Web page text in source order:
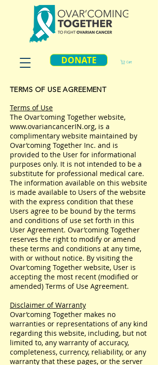
Cart
DONATE
TERMS OF USE AGREEMENT
Terms of Use
The Ovar’coming Together website,
www.ovariancancerIN.org, is a
complimentary website maintained by
Ovar’coming Together Inc. and is
provided to the User for informational
purposes only. It is not intended to be a
substitute for professional medical care.
The information available on this website
is made available to Users of the website
with the express condition that these
Users agree to be bound by the terms
and conditions of use set forth in this
User Agreement. Ovar’coming Together
reserves the right to modify or amend
these terms and conditions at any time,
with or without notice. By visiting the
Ovar’coming Together website, User is
accepting the most recent (modified or
amended) Terms of Use Agreement.
Disclaimer of Warranty
Ovar’coming Together makes no
warranties or representations of any kind
regarding this website, including, but not
limited to, any warranty of accuracy,
completeness, currency, reliability, or any
warranty that these pages, or the server